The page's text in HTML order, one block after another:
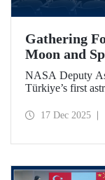
Gathering
Moon and
NASA Deputy
Türkiye’s first
shared their
17 Dec 2025